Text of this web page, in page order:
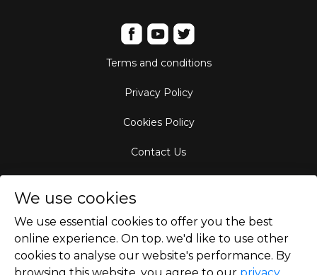
Terms and conditions
Privacy Policy
Cookies Policy
Contact Us
Empty Leg Hubs
We use cookies
We use essential cookies to offer you the best
online experience. On top. we'd like to use other
cookies to analyse our website's performance. By